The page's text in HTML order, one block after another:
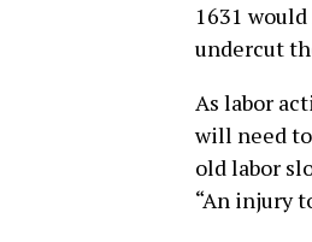
1631
undercut
As labor
will need
old labor
“An injury